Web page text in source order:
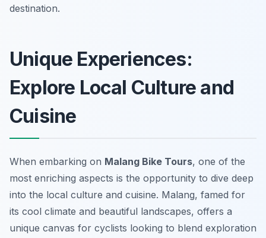
destination.
Unique Experiences:
Explore Local Culture and
Cuisine
When embarking on Malang Bike Tours, one of the
most enriching aspects is the opportunity to dive deep
into the local culture and cuisine. Malang, famed for
its cool climate and beautiful landscapes, offers a
unique canvas for cyclists looking to blend exploration